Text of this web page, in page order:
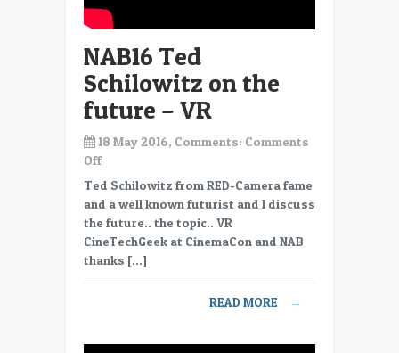
NAB16 Ted
Schilowitz on the
future – VR
18 May 2016, Comments: Comments
Offon
NAB16
Ted
Schilowitz
on
the
future
Ted Schilowitz from RED-Camera fame
and a well known futurist and I discuss
the future.. the topic.. VR
CineTechGeek at CinemaCon and NAB
thanks […]
READ MORE →